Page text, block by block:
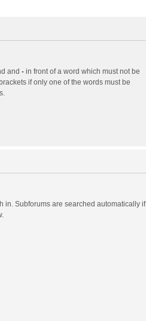
and -in front of a word which must not be
if only one of the words must be
in. Subforums are searched automatically if